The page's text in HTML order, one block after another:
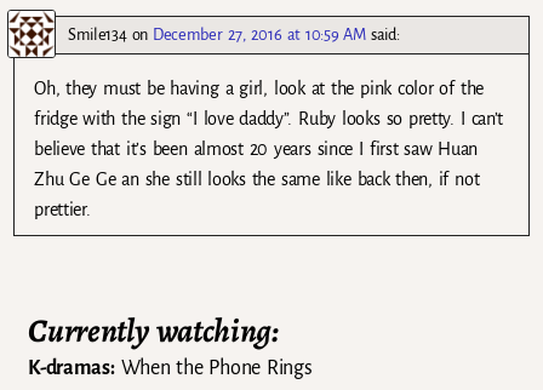
Smile134on December 27, 2016 at 10:59 AM said:
Oh, they must be having a girl, look at the pink color of the
fridge with the sign “I love daddy”. Ruby looks so pretty. I can’t
believe that it’s been almost 20 years since I first saw Huan
Zhu Ge Ge an she still looks the same like back then, if not
prettier.
Currently watching:
K-dramas:When the Phone Rings